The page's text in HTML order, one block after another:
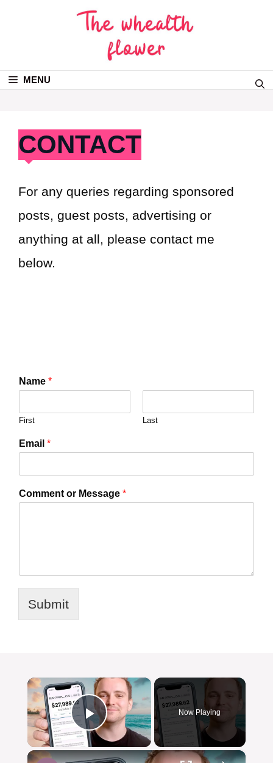
MENU
CONTACT
For any queries regarding sponsored
posts, guest posts, advertising or
anything at all, please contact me
below.
Name *
First Last
Email *
Comment or Message *
Submit
×
Play Video
Now Playing
×